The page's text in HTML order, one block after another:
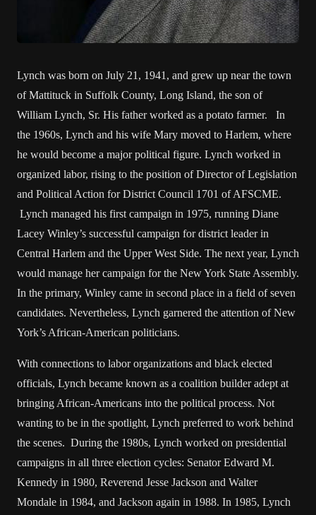
Lynch was born on July 21, 1941, and grew up near the town
of Mattituck in Suffolk County, Long Island, the son of
William Lynch, Sr. His father worked as a potato farmer. In
the 1960s, Lynch and his wife Mary moved to Harlem, where
he would become a major political figure. Lynch worked in
organized labor, rising to the position of Director of Legislation
and Political Action for District Council 1701 of AFSCME.
Lynch managed his first campaign in 1975, running Diane
Lacey Winley’s successful campaign for district leader in
Central Harlem and the Upper West Side. The next year, Lynch
would manage her campaign for the New York State Assembly.
In the primary, Winley came in second place in a field of seven
candidates. Nevertheless, Lynch garnered the attention of New
York’s African-American politicians.
With connections to labor organizations and black elected
officials, Lynch became known as a coalition builder adept at
bringing African-Americans into the political process. Not
wanting to be in the spotlight, Lynch preferred to work behind
the scenes. During the 1980s, Lynch worked on presidential
campaigns in all three election cycles: Senator Edward M.
Kennedy in 1980, Reverend Jesse Jackson and Walter
Mondale in 1984, and Jackson again in 1988. In 1985, Lynch